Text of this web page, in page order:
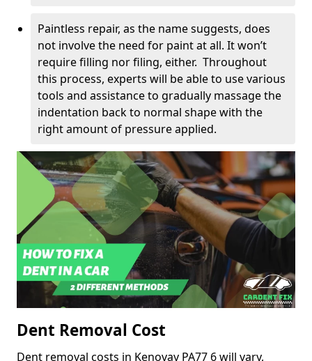
Paintless repair, as the name suggests, does
not involve the need for paint at all. It won’t
require filling nor filing, either. Throughout
this process, experts will be able to use various
tools and assistance to gradually massage the
indentation back to normal shape with the
right amount of pressure applied.
Dent Removal Cost
Dent removal costs in Kenovay PA77 6 will vary,